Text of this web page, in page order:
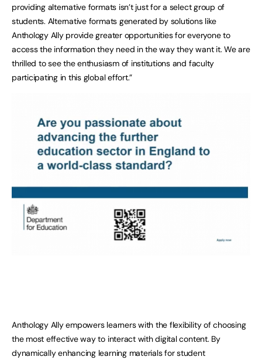
providing alternative formats isn’t just for a select group of
students. Alternative formats generated by solutions like
Anthology Ally provide greater opportunities for everyone to
access the information they need in the way they want it. We are
thrilled to see the enthusiasm of institutions and faculty
participating in this global effort.”
Anthology Ally empowers learners with the flexibility of choosing
the most effective way to interact with digital content. By
dynamically enhancing learning materials for student